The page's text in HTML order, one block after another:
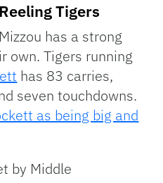
Reeling Tigers
Mizzou has a strong
own. Tigers running
has 83 carries,
seven touchdowns.
as being big and
by Middle